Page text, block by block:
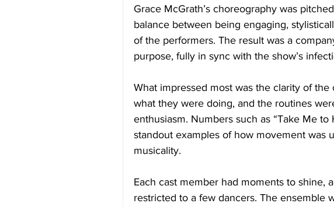
Grace McGrath’s choreography was
balance between being engaging,
of the performers. The result was a
purpose, fully in sync with the show’s
What impressed most was the clarity of
what they were doing, and the routines
enthusiasm. Numbers such as “Take Me to
standout examples of how movement was
musicality.
Each cast member had moments to shine,
restricted to a few dancers. The ensemble